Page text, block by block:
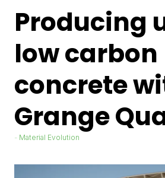
Producing
low carbon
concrete
Grange
Material Evolution